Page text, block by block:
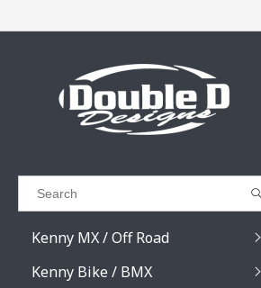
Results found (0)
GO BACK
Kenny MX / Off Road
Kenny Bike / BMX